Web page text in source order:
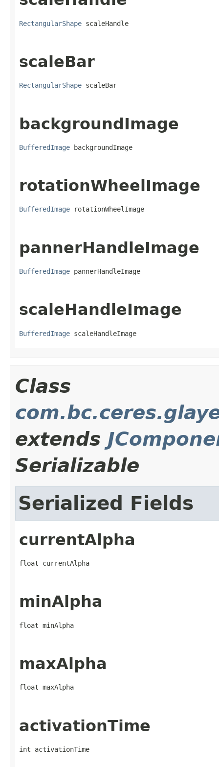
RectangularShape scaleHandle
scaleBar
RectangularShape scaleBar
backgroundImage
BufferedImage backgroundImage
rotationWheelImage
BufferedImage rotationWheelImage
pannerHandleImage
BufferedImage pannerHandleImage
scaleHandleImage
BufferedImage scaleHandleImage
Class
extends
Serializable
Serialized Fields
currentAlpha
float currentAlpha
minAlpha
float minAlpha
maxAlpha
float maxAlpha
activationTime
int activationTime